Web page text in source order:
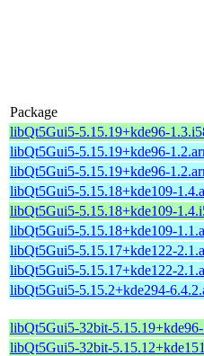
Package
libQt5Gui5-5.15.19+kde96-
libQt5Gui5-5.15.19+kde96-
libQt5Gui5-5.15.19+kde96-
libQt5Gui5-5.15.18+kde109-
libQt5Gui5-5.15.18+kde109-
libQt5Gui5-5.15.18+kde109-
libQt5Gui5-5.15.17+kde122-
libQt5Gui5-5.15.17+kde122-
libQt5Gui5-5.15.2+kde294-
libQt5Gui5-32bit-
libQt5Gui5-32bit-